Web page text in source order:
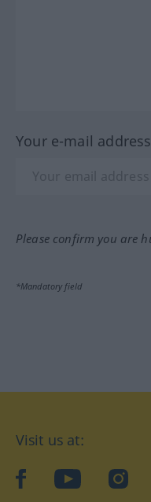
Your e-mail
Please confirm you are
*Mandatory field
Visit us at:
facebookYouTube